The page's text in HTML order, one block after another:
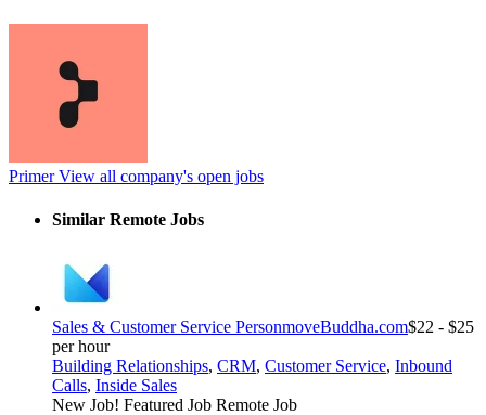
PrimerView all company's open jobs
Similar Remote Jobs
Sales & Customer Service PersonmoveBuddha.com$22 - $25
per hour
Building Relationships, CRM, Customer Service, Inbound
Calls, Inside Sales
New Job! Featured Job Remote Job